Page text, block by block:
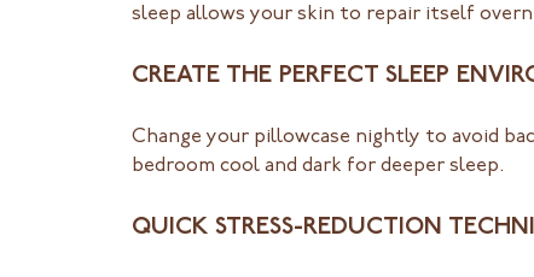
sleep allows your skin to repair itself
CREATE THE PERFECT SLEEP
Change your pillowcase nightly to avoid
bedroom cool and dark for deeper sleep.
QUICK STRESS-REDUCTION